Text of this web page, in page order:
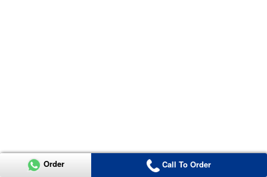
Order Call To Order